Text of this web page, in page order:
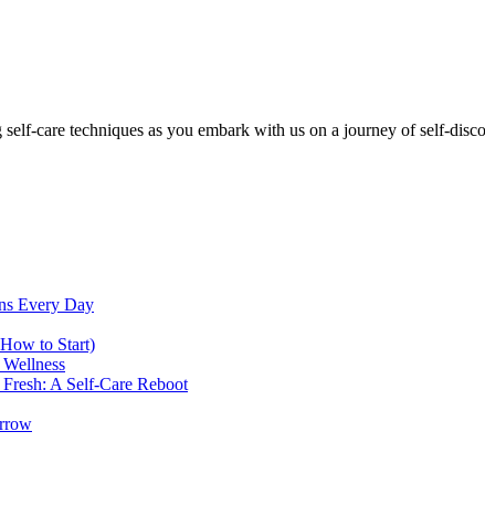
care techniques as you embark with us on a journey of self-
Every Day
to Start)
A Self-Care Reboot